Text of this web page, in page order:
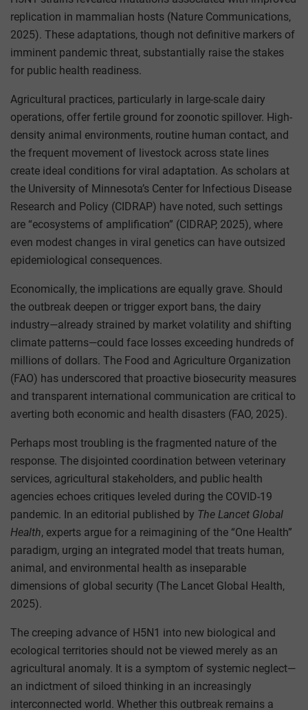
replication in mammalian hosts (Nature Communications,
2025). These adaptations, though not definitive markers of
imminent pandemic threat, substantially raise the stakes
for public health readiness.
Agricultural practices, particularly in large-scale dairy
operations, offer fertile ground for zoonotic spillover. High-
density animal environments, routine human contact, and
the frequent movement of livestock across state lines
create ideal conditions for viral adaptation. As scholars at
the University of Minnesota’s Center for Infectious Disease
Research and Policy (CIDRAP) have noted, such settings
are “ecosystems of amplification” (CIDRAP, 2025), where
even modest changes in viral genetics can have outsized
epidemiological consequences.
Economically, the implications are equally grave. Should
the outbreak deepen or trigger export bans, the dairy
industry—already strained by market volatility and shifting
climate patterns—could face losses exceeding hundreds of
millions of dollars. The Food and Agriculture Organization
(FAO) has underscored that proactive biosecurity measures
and transparent international communication are critical to
averting both economic and health disasters (FAO, 2025).
Perhaps most troubling is the fragmented nature of the
response. The disjointed coordination between veterinary
services, agricultural stakeholders, and public health
agencies echoes critiques leveled during the COVID-19
pandemic. In an editorial published by The Lancet Global
Health, experts argue for a reimagining of the “One Health”
paradigm, urging an integrated model that treats human,
animal, and environmental health as inseparable
dimensions of global security (The Lancet Global Health,
2025).
The creeping advance of H5N1 into new biological and
ecological territories should not be viewed merely as an
agricultural anomaly. It is a symptom of systemic neglect—
an indictment of siloed thinking in an increasingly
interconnected world. Whether this outbreak remains a